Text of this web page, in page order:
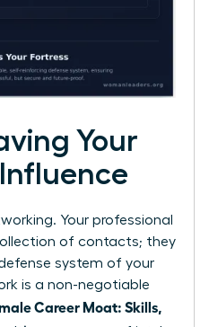
Your
Your professional
of contacts; they
system of your
is a non-negotiable
Career Moat: Skills,